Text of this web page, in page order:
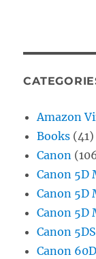
Amazon
Books (41)
Canon
Canon 5D
Canon 5D
Canon 5D
Canon
Canon 60D